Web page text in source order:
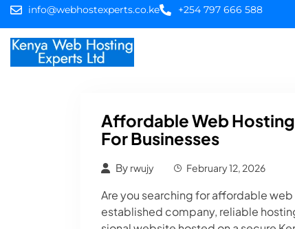
info@webhostexperts.co.ke +254 797 666 588
Affordable Web
For Businesses
By rwujy February 12, 2026
Are you searching for affordable web
established company, reliable